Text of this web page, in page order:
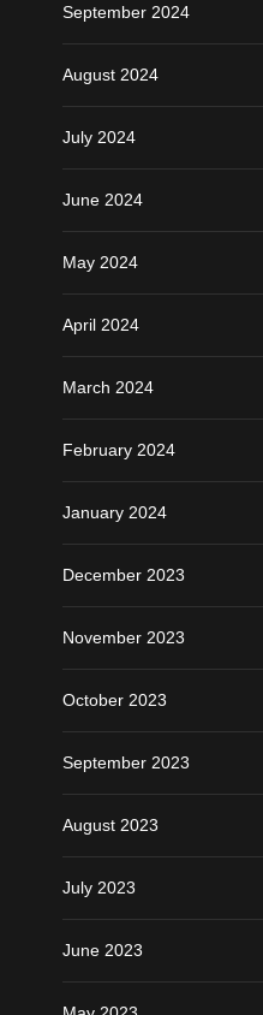
September 2024
August 2024
July 2024
June 2024
May 2024
April 2024
March 2024
February 2024
January 2024
December 2023
November 2023
October 2023
September 2023
August 2023
July 2023
June 2023